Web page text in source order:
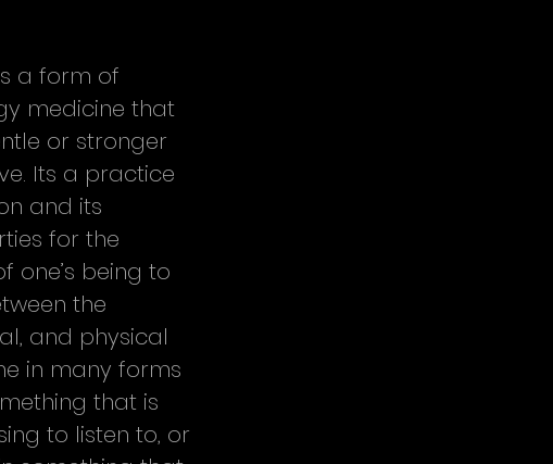
a form of
medicine that
or stronger
Its a practice
and its
for the
one’s being to
the
and physical
in many forms
that is
to listen to, or